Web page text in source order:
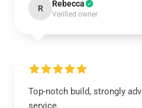
R Rebecca
Verified owner
Top-notch build, strongly
service.